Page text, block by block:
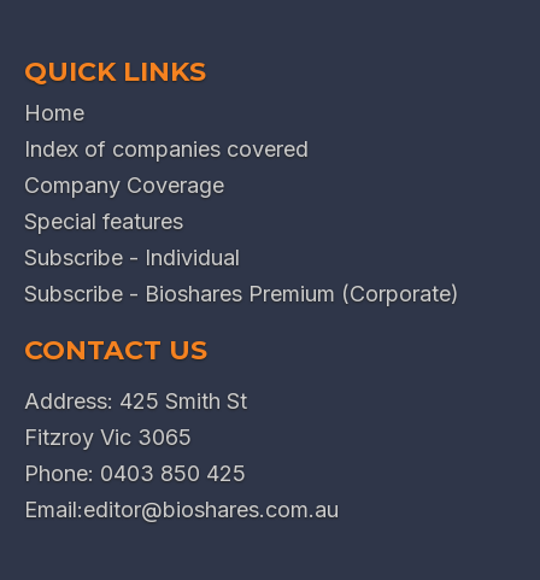
QUICK LINKS
Home
Index of companies covered
Company Coverage
Special features
Subscribe - Individual
Subscribe - Bioshares Premium (Corporate)
CONTACT US
Address: 425 Smith St
Fitzroy Vic 3065
Phone: 0403 850 425
Email:editor@bioshares.com.au